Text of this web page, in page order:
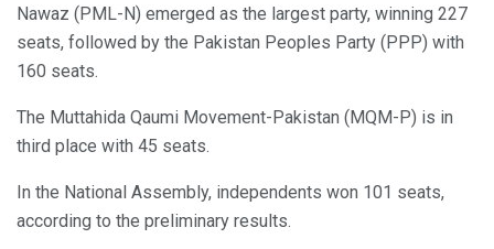
Nawaz (PML-N) emerged as the largest party, winning 227
seats, followed by the Pakistan Peoples Party (PPP) with
160 seats.
The Muttahida Qaumi Movement-Pakistan (MQM-P) is in
third place with 45 seats.
In the National Assembly, independents won 101 seats,
according to the preliminary results.